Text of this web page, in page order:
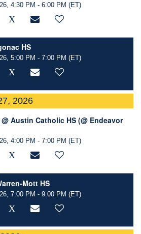
4:30 PM - 6:00 PM (ET)
HS
5:00 PM - 7:00 PM (ET)
2026
Austin Catholic HS (@ Endeavor
4:00 PM - 7:00 PM (ET)
Mott HS
7:00 PM - 9:00 PM (ET)